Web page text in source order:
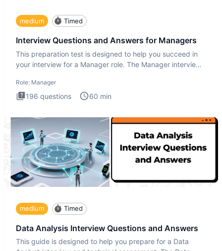
medium Timed
Interview Questions and Answers for Managers
This preparation test is designed to help you succeed in
your interview for a Manager role. The Manager interview
Role: Manager
196 questions 60 min
medium Timed
Data Analysis Interview Questions and Answers
This guide is designed to help you prepare for a Data